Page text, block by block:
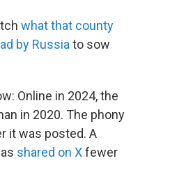
what that county
by Russia to sow
Online in 2024, the
in 2020. The phony
it was posted. A
shared on Xfewer